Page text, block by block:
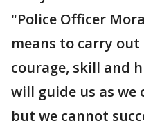
"Police Officer
means to carry
courage, skill and
will guide us as
but we cannot